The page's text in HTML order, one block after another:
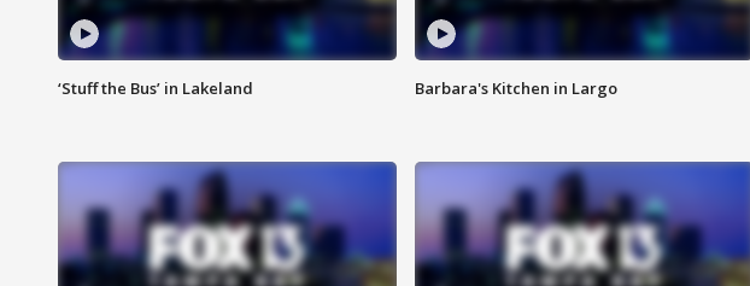
‘Stuff the Bus’ in Lakeland Barbara's Kitchen in Largo